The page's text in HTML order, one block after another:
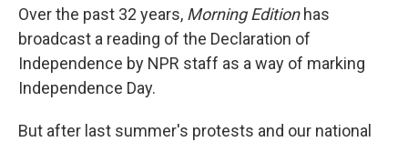
Over the past 32 years, Morning Editionhas
broadcast a reading of the Declaration of
Independence by NPR staff as a way of marking
Independence Day.
But after last summer's protests and our national